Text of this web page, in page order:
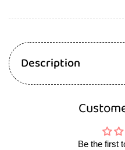
Description
Be the first